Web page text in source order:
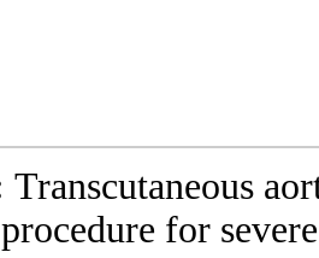
Transcutaneous
for